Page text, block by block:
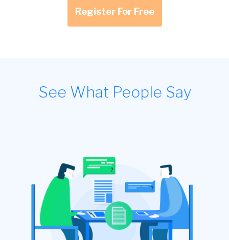
Register For Free
See What People Say